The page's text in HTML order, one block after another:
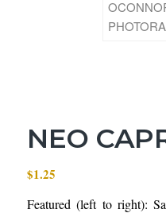
NEO
$1.25
Featured (left to right):